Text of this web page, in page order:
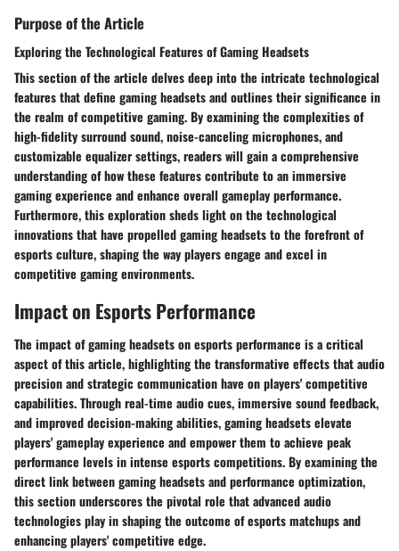
Purpose of the Article
Exploring the Technological Features of Gaming Headsets
This section of the article delves deep into the intricate technological
features that define gaming headsets and outlines their significance in
the realm of competitive gaming. By examining the complexities of
high-fidelity surround sound, noise-canceling microphones, and
customizable equalizer settings, readers will gain a comprehensive
understanding of how these features contribute to an immersive
gaming experience and enhance overall gameplay performance.
Furthermore, this exploration sheds light on the technological
innovations that have propelled gaming headsets to the forefront of
esports culture, shaping the way players engage and excel in
competitive gaming environments.
Impact on Esports Performance
The impact of gaming headsets on esports performance is a critical
aspect of this article, highlighting the transformative effects that audio
precision and strategic communication have on players' competitive
capabilities. Through real-time audio cues, immersive sound feedback,
and improved decision-making abilities, gaming headsets elevate
players' gameplay experience and empower them to achieve peak
performance levels in intense esports competitions. By examining the
direct link between gaming headsets and performance optimization,
this section underscores the pivotal role that advanced audio
technologies play in shaping the outcome of esports matchups and
enhancing players' competitive edge.